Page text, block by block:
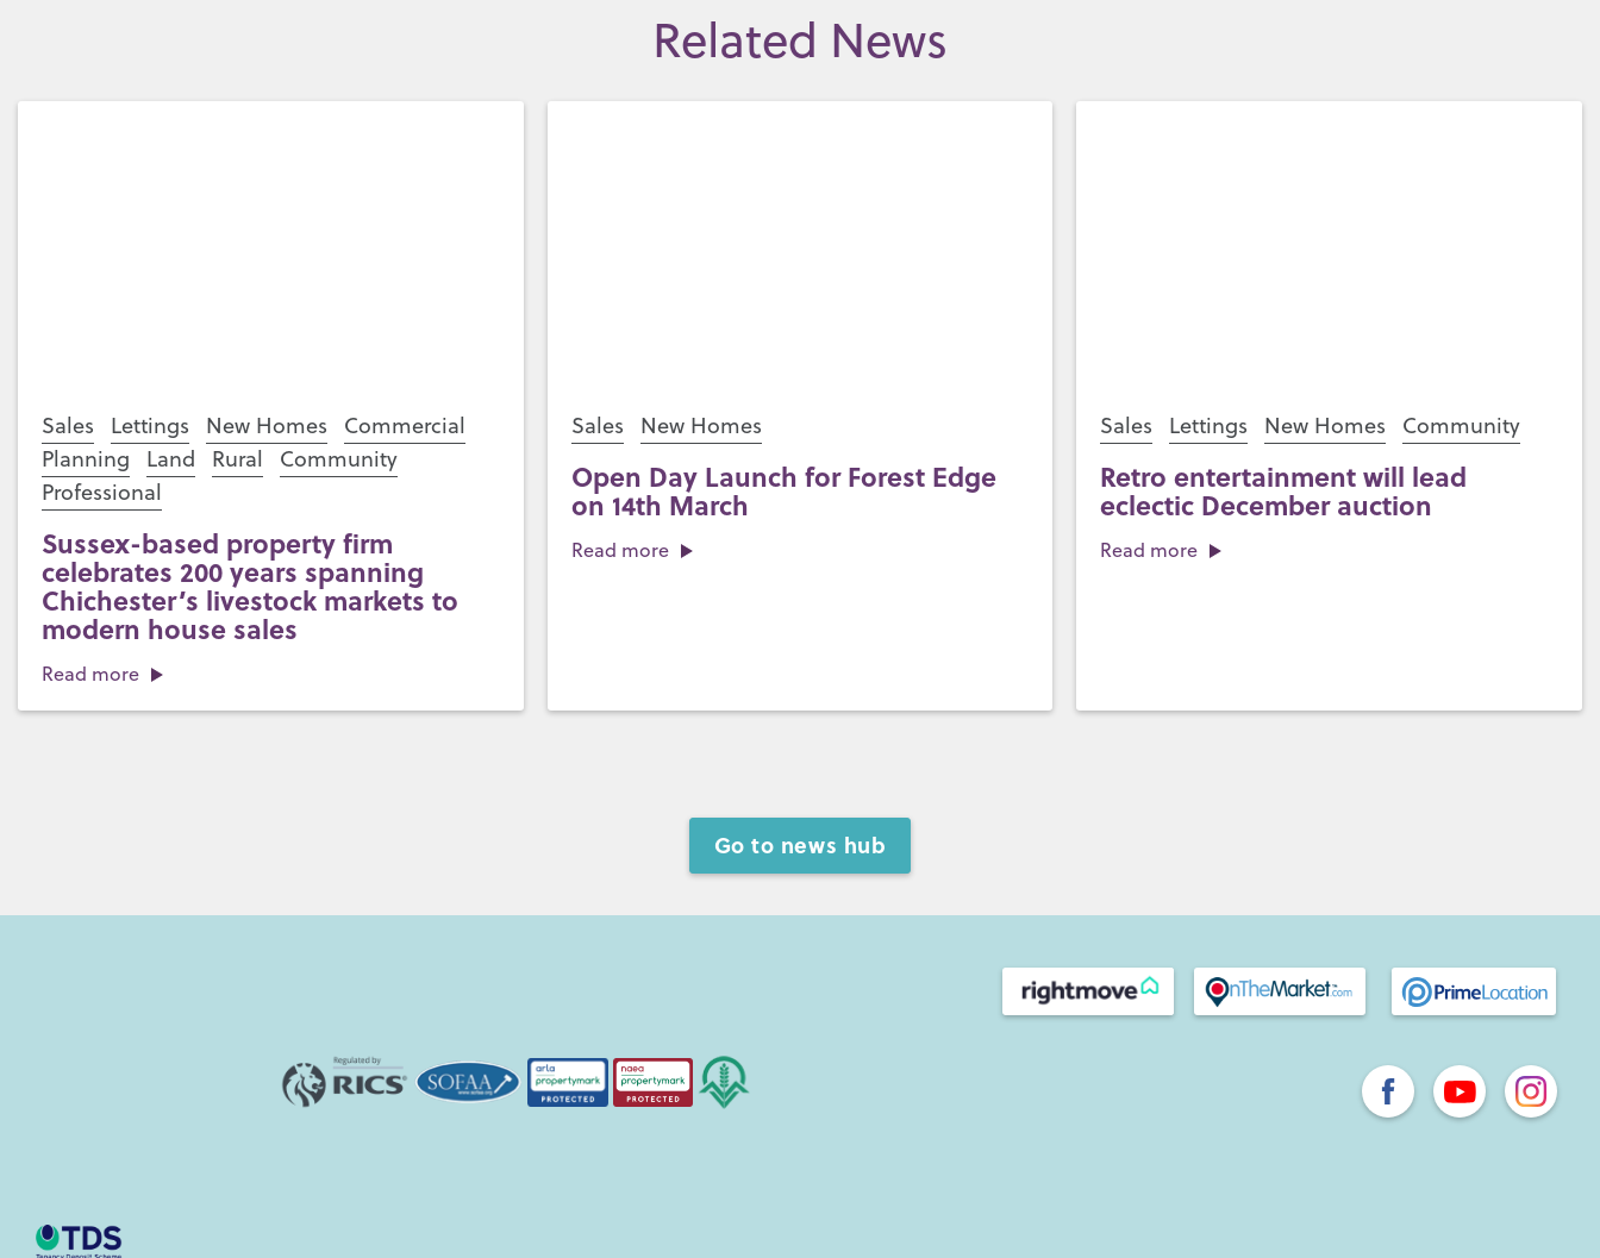
Related News
Sales Lettings New Homes
Commercial
Planning
Land Rural
Community
Professional
Sussex-based property firm
celebrates 200 years spanning
Chichester’s livestock markets to
modern house sales
Read more
Sales New Homes
Open Day Launch for Forest Edge
on 14th March
Read more
Sales Lettings New Homes Community
Retro entertainment will lead
eclectic December auction
Read more
Go to news hub